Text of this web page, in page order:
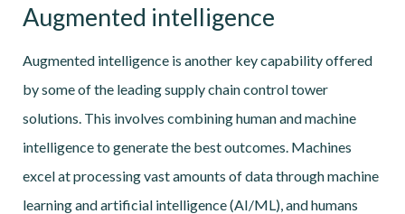
Augmented intelligence
Augmented intelligence is another key capability offered
by some of the leading supply chain control tower
solutions. This involves combining human and machine
intelligence to generate the best outcomes. Machines
excel at processing vast amounts of data through machine
learning and artificial intelligence (AI/ML), and humans